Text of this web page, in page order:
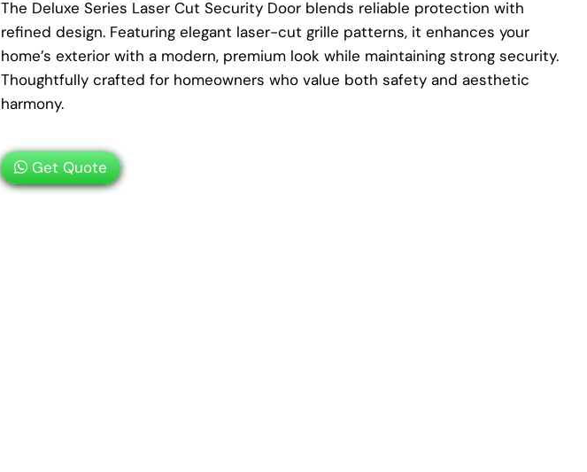
The Deluxe Series Laser Cut Security Door blends reliable protection with
refined design. Featuring elegant laser-cut grille patterns, it enhances your
home’s exterior with a modern, premium look while maintaining strong security.
Thoughtfully crafted for homeowners who value both safety and aesthetic
harmony.
Get Quote